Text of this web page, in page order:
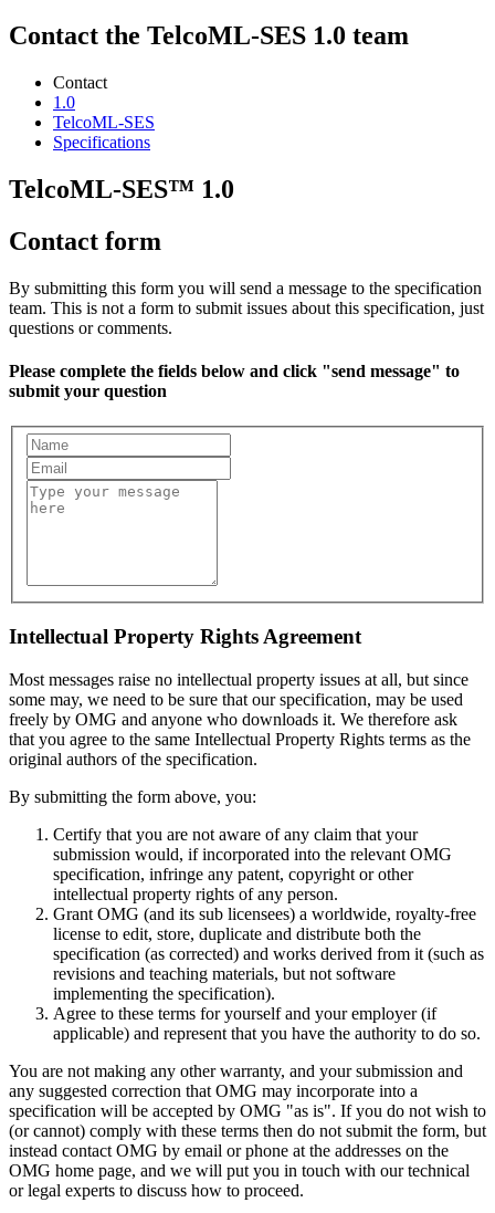
Contact the TelcoML-SES 1.0 team
Contact
1.0
TelcoML-SES
Specifications
TelcoML-SES™ 1.0
Contact form
By submitting this form you will send a message to the specification
team. This is not a form to submit issues about this specification, just
questions or comments.
Please complete the fields below and click "send message" to
submit your question
Intellectual Property Rights Agreement
Most messages raise no intellectual property issues at all, but since
some may, we need to be sure that our specification, may be used
freely by OMG and anyone who downloads it. We therefore ask
that you agree to the same Intellectual Property Rights terms as the
original authors of the specification.
By submitting the form above, you:
Certify that you are not aware of any claim that your
submission would, if incorporated into the relevant OMG
specification, infringe any patent, copyright or other
intellectual property rights of any person.
Grant OMG (and its sub licensees) a worldwide, royalty-free
license to edit, store, duplicate and distribute both the
specification (as corrected) and works derived from it (such as
revisions and teaching materials, but not software
implementing the specification).
Agree to these terms for yourself and your employer (if
applicable) and represent that you have the authority to do so.
You are not making any other warranty, and your submission and
any suggested correction that OMG may incorporate into a
specification will be accepted by OMG "as is". If you do not wish to
(or cannot) comply with these terms then do not submit the form, but
instead contact OMG by email or phone at the addresses on the
OMG home page, and we will put you in touch with our technical
or legal experts to discuss how to proceed.